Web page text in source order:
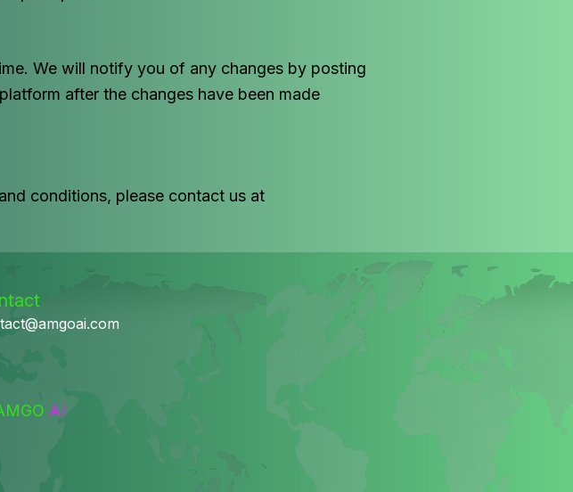
We will notify you of any changes by posting
after the changes have been made
conditions, please contact us at
AI